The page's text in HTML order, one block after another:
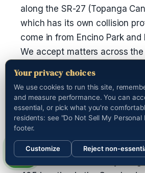
along the SR-27 (Topanga
which has its own collision
come in from Encino Park and
We accept matters across the
falls inside area code 818.
If you were taken to
Medical Center after the
working channel with the
department and can pull the
Your privacy choices
We use cookies to run this site,
and measure performance. You can
essential, or pick what you're
residents: see "Do Not Sell My
footer.
Customize Reject non-